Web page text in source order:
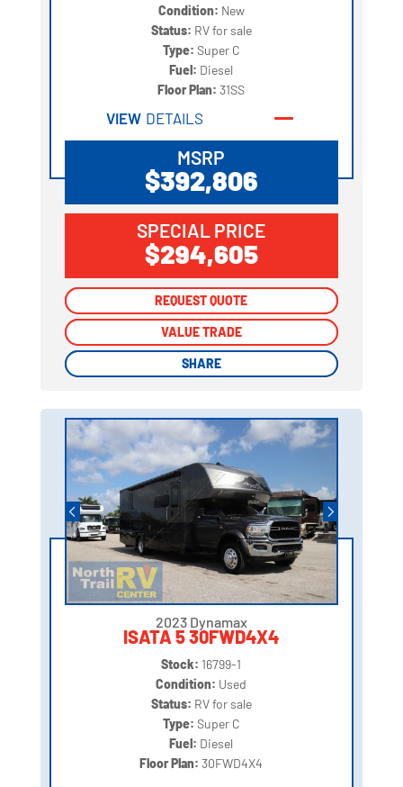
Condition: New
Status: RV for sale
Type: Super C
Fuel: Diesel
Floor Plan:31SS
VIEW DETAILS
MSRP
$392,806
SPECIAL PRICE
$294,605
REQUEST QUOTE
VALUE TRADE
SHARE
REQUEST QUOTE
VALUE TRADE
SHARE
2023 Dynamax
ISATA 5 30FWD4X4
Stock: 16799-1
Condition: Used
Status: RV for sale
Type: Super C
Fuel: Diesel
Floor Plan:30FWD4X4